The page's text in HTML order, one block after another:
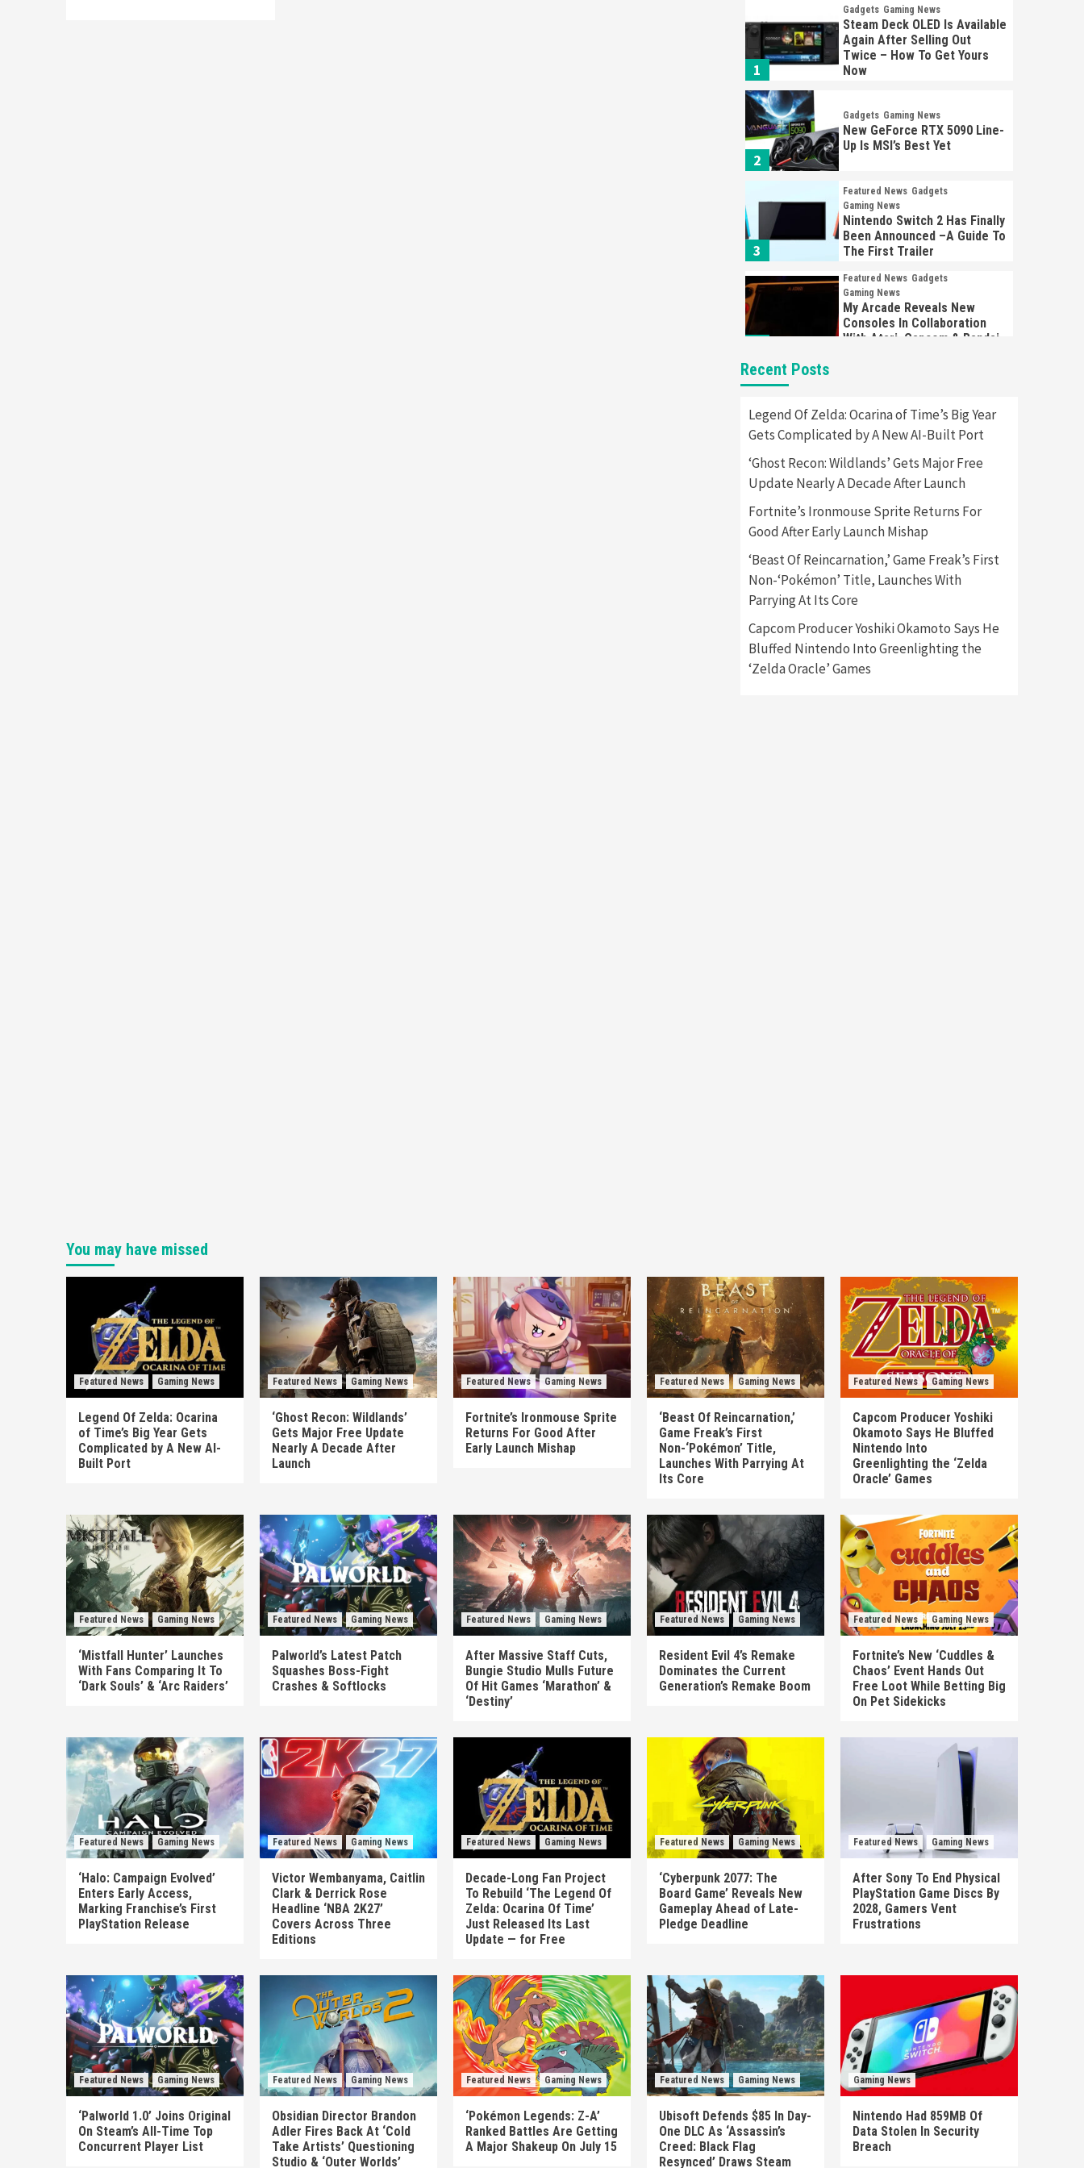
1
Gadgets Gaming News
Steam Deck OLED Is Available
Again After Selling Out
Twice – How To Get Yours
Now
2
Gadgets Gaming News
New GeForce RTX 5090 Line-
Up Is MSI’s Best Yet
3
Featured News Gadgets
Gaming News
Nintendo Switch 2 Has Finally
Been Announced –A Guide To
The First Trailer
Featured News Gadgets
Gaming News
My Arcade Reveals New
Consoles In Collaboration
With Atari, Capcom & Bandai
5
Apple Vision Pro Has Halted
Production – Here’s Why It
Flopped
6
Featured News Gadgets
Nintendo’s Switch Leak
Reveals Anti-Troll Mechanics
7
Entertainment Featured News
Gadgets Gaming News
Nintendo Brought Black
Friday Deals For Almost Every
Gamer
Gadgets Gaming News
Steam Deck OLED Is Available
Recent Posts
Legend Of Zelda: Ocarina of Time’s Big Year
Gets Complicated by A New AI-Built Port
‘Ghost Recon: Wildlands’ Gets Major Free
Update Nearly A Decade After Launch
Fortnite’s Ironmouse Sprite Returns For
Good After Early Launch Mishap
‘Beast Of Reincarnation,’ Game Freak’s First
Non-‘Pokémon’ Title, Launches With
Parrying At Its Core
Capcom Producer Yoshiki Okamoto Says He
Bluffed Nintendo Into Greenlighting the
‘Zelda Oracle’ Games
You may have missed
Featured News Gaming News
Legend Of Zelda: Ocarina
of Time’s Big Year Gets
Complicated by A New AI-
Built Port
Featured News Gaming News
‘Ghost Recon: Wildlands’
Gets Major Free Update
Nearly A Decade After
Launch
Featured News Gaming News
Fortnite’s Ironmouse Sprite
Returns For Good After
Early Launch Mishap
Featured News Gaming News
‘Beast Of Reincarnation,’
Game Freak’s First
Non-‘Pokémon’ Title,
Launches With Parrying At
Its Core
Featured News Gaming News
Capcom Producer Yoshiki
Okamoto Says He Bluffed
Nintendo Into
Greenlighting the ‘Zelda
Oracle’ Games
Featured News Gaming News
‘Mistfall Hunter’ Launches
With Fans Comparing It To
‘Dark Souls’ & ‘Arc Raiders’
Featured News Gaming News
Palworld’s Latest Patch
Squashes Boss-Fight
Crashes & Softlocks
Featured News Gaming News
After Massive Staff Cuts,
Bungie Studio Mulls Future
Of Hit Games ‘Marathon’ &
‘Destiny’
Featured News Gaming News
Resident Evil 4’s Remake
Dominates the Current
Generation’s Remake Boom
Featured News Gaming News
Fortnite’s New ‘Cuddles &
Chaos’ Event Hands Out
Free Loot While Betting Big
On Pet Sidekicks
Featured News Gaming News
‘Halo: Campaign Evolved’
Enters Early Access,
Marking Franchise’s First
PlayStation Release
Featured News Gaming News
Victor Wembanyama, Caitlin
Clark & Derrick Rose
Headline ‘NBA 2K27’
Covers Across Three
Editions
Featured News Gaming News
Decade-Long Fan Project
To Rebuild ‘The Legend Of
Zelda: Ocarina Of Time’
Just Released Its Last
Update — for Free
Featured News Gaming News
‘Cyberpunk 2077: The
Board Game’ Reveals New
Gameplay Ahead of Late-
Pledge Deadline
Featured News Gaming News
After Sony To End Physical
PlayStation Game Discs By
2028, Gamers Vent
Frustrations
Featured News Gaming News
‘Palworld 1.0’ Joins Original
On Steam’s All-Time Top
Concurrent Player List
Featured News Gaming News
Obsidian Director Brandon
Adler Fires Back At ‘Cold
Take Artists’ Questioning
Studio & ‘Outer Worlds’
Featured News Gaming News
‘Pokémon Legends: Z-A’
Ranked Battles Are Getting
A Major Shakeup On July 15
Featured News Gaming News
Ubisoft Defends $85 In Day-
One DLC As ‘Assassin’s
Creed: Black Flag
Resynced’ Draws Steam
Gaming News
Nintendo Had 859MB Of
Data Stolen In Security
Breach